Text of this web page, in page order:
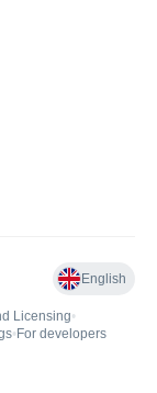
English
Licensing•
• For developers